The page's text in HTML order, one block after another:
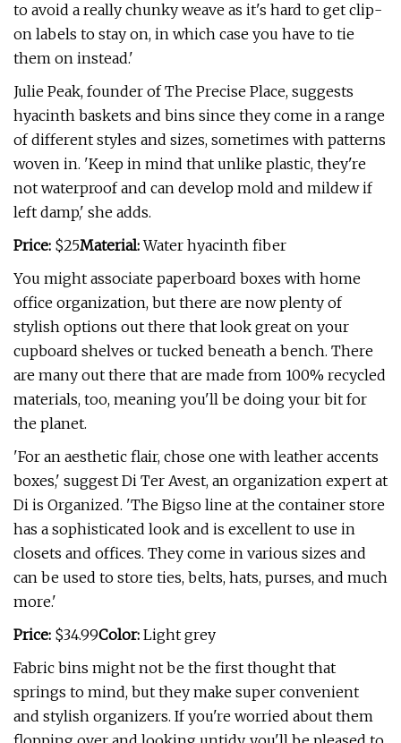
to avoid a really chunky weave as it's hard to get clip-
on labels to stay on, in which case you have to tie
them on instead.'
Julie Peak, founder of The Precise Place, suggests
hyacinth baskets and bins since they come in a range
of different styles and sizes, sometimes with patterns
woven in. 'Keep in mind that unlike plastic, they're
not waterproof and can develop mold and mildew if
left damp,' she adds.
Price: $25Material:Water hyacinth fiber
You might associate paperboard boxes with home
office organization, but there are now plenty of
stylish options out there that look great on your
cupboard shelves or tucked beneath a bench. There
are many out there that are made from 100% recycled
materials, too, meaning you'll be doing your bit for
the planet.
'For an aesthetic flair, chose one with leather accents
boxes,' suggest Di Ter Avest, an organization expert at
Di is Organized. 'The Bigso line at the container store
has a sophisticated look and is excellent to use in
closets and offices. They come in various sizes and
can be used to store ties, belts, hats, purses, and much
more.'
Price: $34.99Color: Light grey
Fabric bins might not be the first thought that
springs to mind, but they make super convenient
and stylish organizers. If you're worried about them